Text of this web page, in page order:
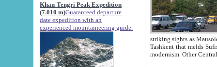
Khan-Tengri Peak Expedition
(7.010 m)Guaranteed departure
date expedition with an
experienced mountaineering guide.
striking sights as Mausoleum of Sheikh Zaynudin
Tashkent that melds Sufism, Marxism and Capitalism, the East, West and Russia, as well as tradition and